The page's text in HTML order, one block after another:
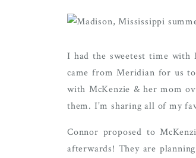
I had the sweetest time with
came from Meridian for us
with McKenzie & her mom
them. I’m sharing all of my
Connor proposed to
afterwards! They are